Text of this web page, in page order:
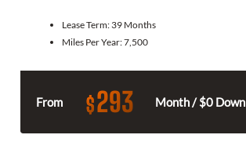
Lease Term: 39 Months
Miles Per Year:7,500
From $293 Month / $0 Down